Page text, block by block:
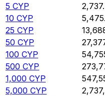
5 CYP
10 CYP
25 CYP
50 CYP
100 CYP
500 CYP
1,000 CYP
5,000 CYP